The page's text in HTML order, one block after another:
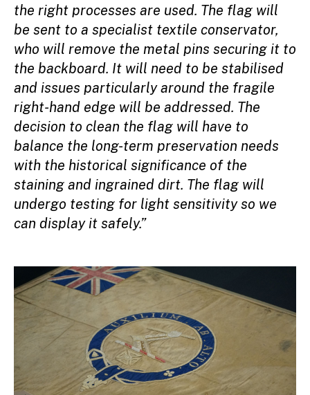
the right processes are used. The flag will
be sent to a specialist textile conservator,
who will remove the metal pins securing it to
the backboard. It will need to be stabilised
and issues particularly around the fragile
right-hand edge will be addressed. The
decision to clean the flag will have to
balance the long-term preservation needs
with the historical significance of the
staining and ingrained dirt. The flag will
undergo testing for light sensitivity so we
can display it safely.”